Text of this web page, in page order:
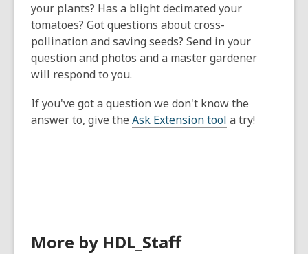
your plants? Has a blight decimated your
tomatoes? Got questions about cross-
pollination and saving seeds? Send in your
question and photos and a master gardener
will respond to you.
If you've got a question we don't know the
answer to, give the Ask Extension tool a try!
More by HDL_Staff